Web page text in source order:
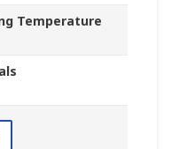
Temperature